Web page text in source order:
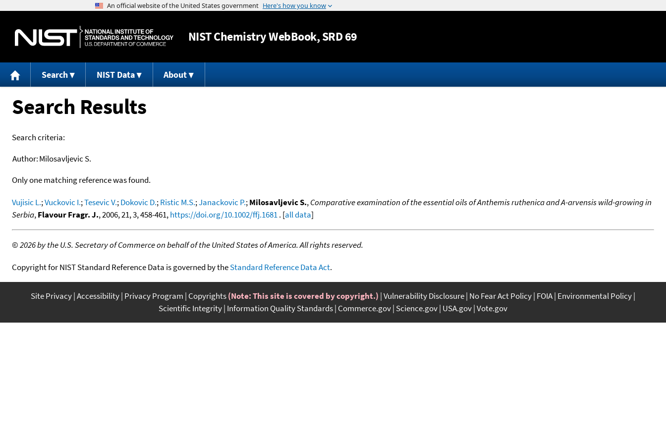
Jump to content
NISTChemistry WebBook, SRD 69
Search NIST Data About
Search Results
Search criteria:
Author:Milosavljevic S.
Only one matching reference was found.
Vujisic L.;Vuckovic I.;Tesevic V.;Dokovic D.;Ristic M.S.;Janackovic P.;Milosavljevic S.,Comparative examination of the essential oils of Anthemis ruthenica and A-arvensis wild-growing in
Serbia,Flavour Fragr. J., 2006, 21, 3, 458-461,https://doi.org/10.1002/ffj.1681. [all data]
©2026 by the U.S. Secretary of Commerce on behalf of the United States of America. All rights reserved.
Copyright for NIST Standard Reference Data is governed by theStandard Reference Data Act.
Site Privacy Accessibility Privacy Program Copyrights(Note: This site is covered by copyright.) Vulnerability Disclosure No Fear Act Policy FOIA Environmental Policy
Scientific Integrity Information Quality Standards Commerce.gov Science.gov USA.gov Vote.gov